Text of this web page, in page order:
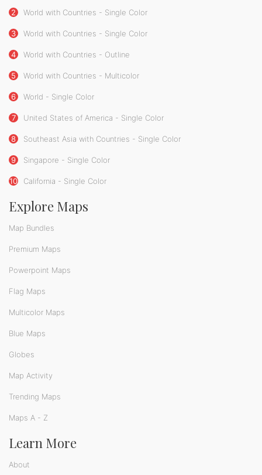
2 World with Countries - Single Color
3 World with Countries - Single Color
4 World with Countries - Outline
5 World with Countries - Multicolor
6 World - Single Color
7 United States of America - Single Color
8 Southeast Asia with Countries - Single Color
9 Singapore - Single Color
10 California - Single Color
Explore Maps
Map Bundles
Premium Maps
Powerpoint Maps
Flag Maps
Multicolor Maps
Blue Maps
Globes
Map Activity
Trending Maps
Maps A - Z
Learn More
About